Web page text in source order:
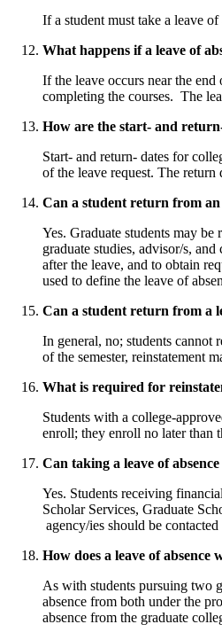
If a student must take a leave
What happens if a leave of
If the leave occurs near the
completing the courses. The
How are the start- and
Start- and return- dates for
of the leave request. The
Can a student return from an
Yes. Graduate students may
graduate studies, advisor/s,
after the leave, and to obtain
used to define the leave of
Can a student return from a
In general, no; students cannot
of the semester, reinstatement
What is required for
Students with a college-
enroll; they enroll no later than
Can taking a leave of
Yes. Students receiving
Scholar Services, Graduate
agency/ies should be
How does a leave of
As with students pursuing two
absence from both under the
absence from the graduate